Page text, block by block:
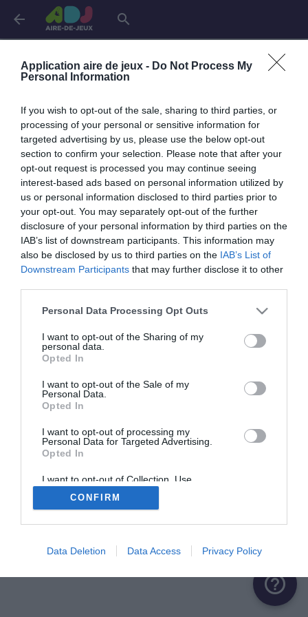
Application aire de jeux - Do Not Process My
Personal Information
If you wish to opt-out of the sale, sharing to third parties, or
processing of your personal or sensitive information for
targeted advertising by us, please use the below opt-out
section to confirm your selection. Please note that after your
opt-out request is processed you may continue seeing
interest-based ads based on personal information utilized by
us or personal information disclosed to third parties prior to
your opt-out. You may separately opt-out of the further
disclosure of your personal information by third parties on the
IAB’s list of downstream participants. This information may
also be disclosed by us to third parties on the IAB’s List of
Downstream Participants that may further disclose it to other
Personal Data Processing Opt Outs
I want to opt-out of the Sharing of my
personal data.
Opted In
I want to opt-out of the Sale of my
Personal Data.
Opted In
I want to opt-out of processing my
Personal Data for Targeted Advertising.
Opted In
I want to opt-out of Collection, Use,
Retention, Sale, and/or Sharing of my
Personal Data that Is Unrelated with the
Purposes for which it was collected.
CONFIRM
Data Deletion Data Access Privacy Policy
arrow_back search
Connexion
info
Je me connecte pour accéder à cette
page
Mon adresse email
Mon mot de passe visibility_off
Mot de passe oublié ?
ME CONNECTER
Me connecter avec Google
Me connecter avec Facebook
help_outline